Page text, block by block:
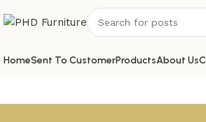
HomeSent To CustomerProductsAbout Us